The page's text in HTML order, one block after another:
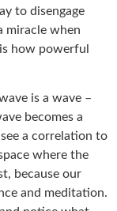
to disengage
miracle when
how powerful
is a wave –
becomes a
a correlation to
where the
because our
and meditation.